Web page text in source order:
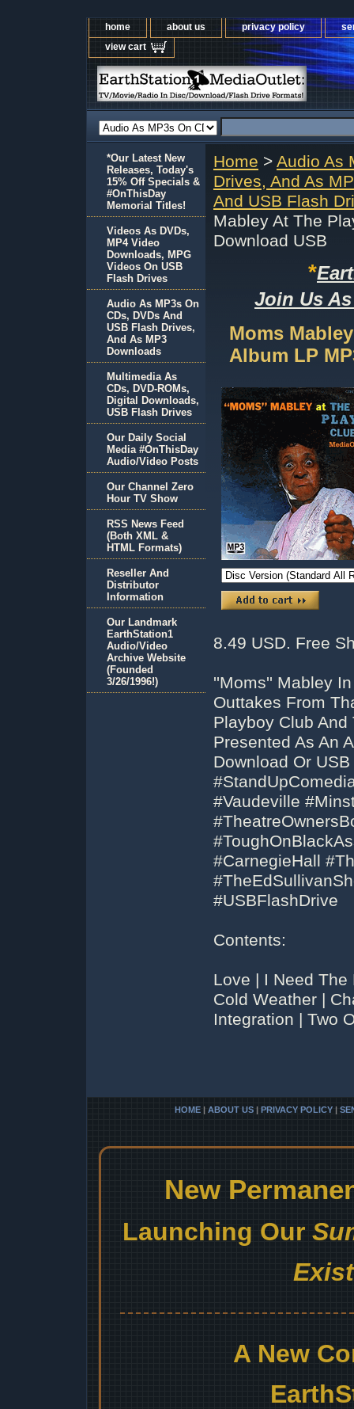
home about us privacy policy
view cart
Home > Audio As
Drives, And As
And USB Flash
Mabley At The
Download USB
*
Join Us
Moms
Album LP
8.49 USD. Free
''Moms'' Mabley
Outtakes From
Playboy Club
Presented As An
Download Or
#Vaudeville
#CarnegieHall
#USBFlashDrive
Contents:
Love | I Need
Cold Weather |
Integration | Two
*Our Latest New
Releases, Today's
15% Off Specials &
#OnThisDay
Memorial Titles!
Videos As DVDs,
MP4 Video
Downloads, MPG
Videos On USB
Flash Drives
Audio As MP3s On
CDs, DVDs And
USB Flash Drives,
And As MP3
Downloads
Multimedia As
CDs, DVD-ROMs,
Digital Downloads,
USB Flash Drives
Our Daily Social
Media #OnThisDay
Audio/Video Posts
Our Channel Zero
Hour TV Show
RSS News Feed
(Both XML &
HTML Formats)
Reseller And
Distributor
Information
Our Landmark
EarthStation1
Audio/Video
Archive Website
(Founded
3/26/1996!)
HOME | ABOUT US | PRIVACY POLICY |
New
Launching Our
A New